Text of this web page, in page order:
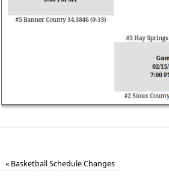
« Basketball Schedule Changes